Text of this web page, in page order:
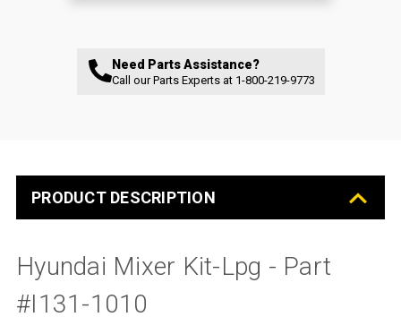
Need Parts Assistance?
Call our Parts Experts at 1-800-219-9773
PRODUCT DESCRIPTION
Hyundai Mixer Kit-Lpg - Part
#I131-1010